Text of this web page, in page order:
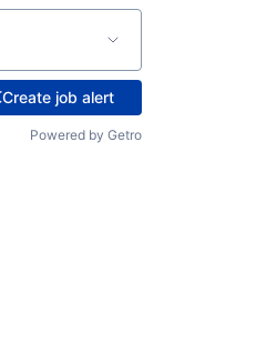
Create job alert
Powered by Getro